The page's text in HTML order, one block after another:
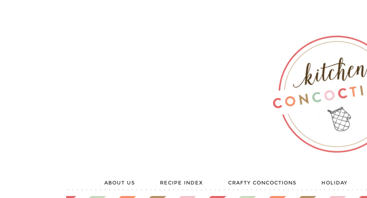
ABOUT US RECIPE INDEX CRAFTY CONCOCTIONS HOLIDAY